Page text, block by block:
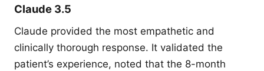
Claude 3.5
Claude provided the most empathetic and
clinically thorough response. It validated the
patient’s experience, noted that the 8-month